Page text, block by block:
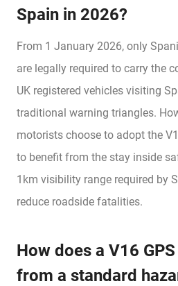
Spain in 2026?
From 1 January 2026, only
are legally required to carry the
UK registered vehicles visiting
traditional warning triangles.
motorists choose to adopt the
to benefit from the stay inside
1km visibility range required by
reduce roadside fatalities.
How does a V16
from a standard